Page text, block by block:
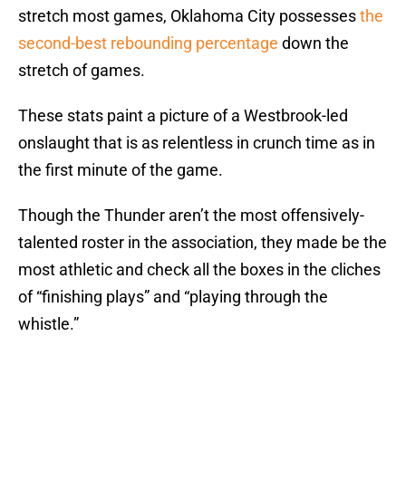
stretch most games, Oklahoma City possessesthe
second-best rebounding percentage down the
stretch of games.
These stats paint a picture of a Westbrook-led
onslaught that is as relentless in crunch time as in
the first minute of the game.
Though the Thunder aren’t the most offensively-
talented roster in the association, they made be the
most athletic and check all the boxes in the cliches
of “finishing plays” and “playing through the
whistle.”